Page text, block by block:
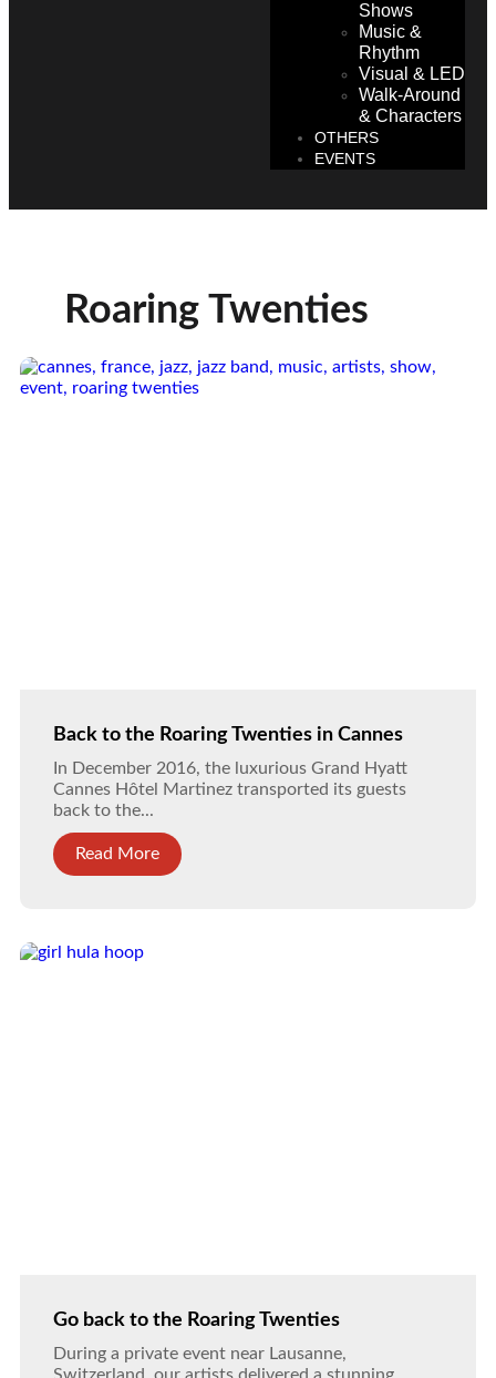
Shows
Music &
Rhythm
Visual & LED
Walk-Around
& Characters
OTHERS
EVENTS
Roaring Twenties
Back to the Roaring Twenties in Cannes
In December 2016, the luxurious Grand Hyatt
Cannes Hôtel Martinez transported its guests
back to the...
Read More
Go back to the Roaring Twenties
During a private event near Lausanne,